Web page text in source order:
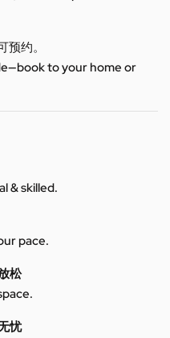
约。
to your home or
& skilled.
pace.
松
忧